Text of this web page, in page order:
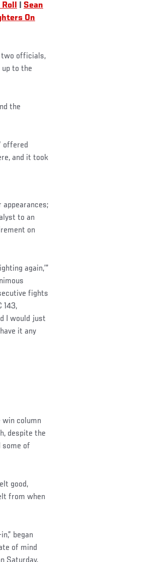
Roll
Sean
On
two officials,
up to the
the
offered
and it took
to an
on
again,’”
fights
143,
I would just
it any
win column
despite the
of
good,
from when
began
of mind